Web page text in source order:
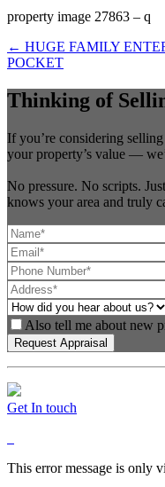
property image 27863 – q
← HUGE FAMILY
POCKET
Thinking of
If you’re considering
your property’s value —
No pressure. No scripts.
knows your area and truly
Also tell me about new
Get In touch
This error message is only